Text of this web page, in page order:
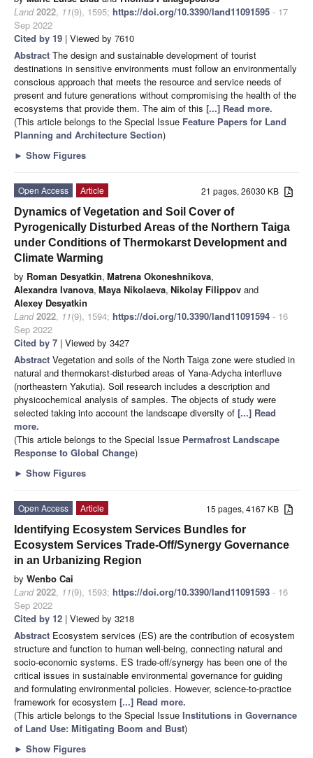
Land 2022, 11(9), 1595; https://doi.org/10.3390/land11091595 - 17
Sep 2022
Cited by 19 | Viewed by 7610
Abstract The design and sustainable development of tourist
destinations in sensitive environments must follow an environmentally
conscious approach that meets the resource and service needs of
present and future generations without compromising the health of the
ecosystems that provide them. The aim of this [...] Read more.
(This article belongs to the Special Issue Feature Papers for Land
Planning and Architecture Section)
► Show Figures
21 pages, 26030 KB
Open Access
Article
Dynamics of Vegetation and Soil Cover of
Pyrogenically Disturbed Areas of the Northern Taiga
under Conditions of Thermokarst Development and
Climate Warming
by Roman Desyatkin, Matrena Okoneshnikova,
Alexandra Ivanova, Maya Nikolaeva, Nikolay Filippov and
Alexey Desyatkin
Land 2022, 11(9), 1594; https://doi.org/10.3390/land11091594 - 16
Sep 2022
Cited by 7 | Viewed by 3427
Abstract Vegetation and soils of the North Taiga zone were studied in
natural and thermokarst-disturbed areas of Yana-Adycha interfluve
(northeastern Yakutia). Soil research includes a description and
physicochemical analysis of samples. The objects of study were
selected taking into account the landscape diversity of [...] Read
more.
(This article belongs to the Special Issue Permafrost Landscape
Response to Global Change)
► Show Figures
15 pages, 4167 KB
Open Access
Article
Identifying Ecosystem Services Bundles for
Ecosystem Services Trade-Off/Synergy Governance
in an Urbanizing Region
by Wenbo Cai
Land 2022, 11(9), 1593; https://doi.org/10.3390/land11091593 - 16
Sep 2022
Cited by 12 | Viewed by 3218
Abstract Ecosystem services (ES) are the contribution of ecosystem
structure and function to human well-being, connecting natural and
socio-economic systems. ES trade-off/synergy has been one of the
critical issues in sustainable environmental governance for guiding
and formulating environmental policies. However, science-to-practice
framework for ecosystem [...] Read more.
(This article belongs to the Special Issue Institutions in Governance
of Land Use: Mitigating Boom and Bust)
► Show Figures